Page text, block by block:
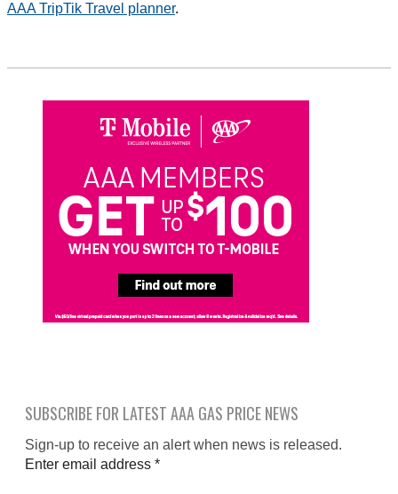
AAA TripTik Travel planner.
SUBSCRIBE FOR LATEST AAA GAS PRICE NEWS
Sign-up to receive an alert when news is released.
Enter email address *